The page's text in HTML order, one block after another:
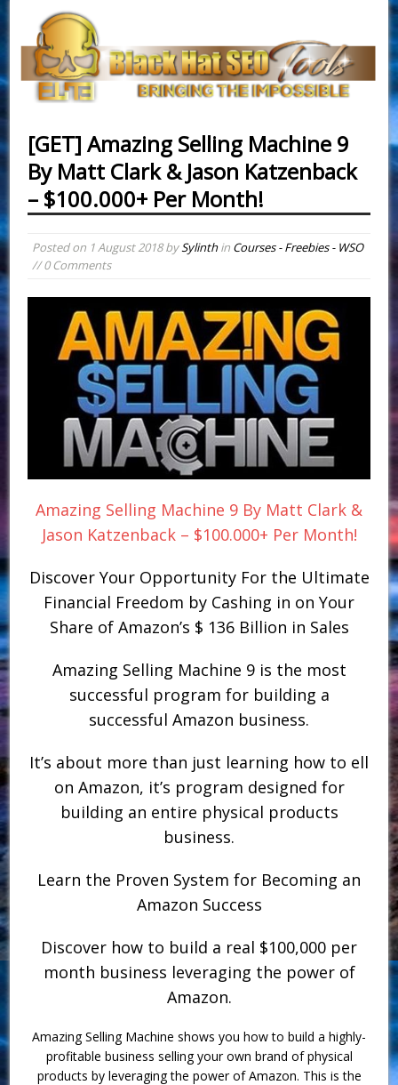
[GET] Amazing Selling Machine 9
By Matt Clark & Jason Katzenback
– $100.000+ Per Month!
Posted on 1 August 2018bySylinthin Courses - Freebies - WSO
// 0 Comments
Amazing Selling Machine 9 By Matt Clark &
Jason Katzenback – $100.000+ Per Month!
Discover Your Opportunity For the Ultimate
Financial Freedom by Cashing in on Your
Share of Amazon’s $ 136 Billion in Sales
Amazing Selling Machine 9 is the most
successful program for building a
successful Amazon business.
It’s about more than just learning how to ell
on Amazon, it’s program designed for
building an entire physical products
business.
Learn the Proven System for Becoming an
Amazon Success
Discover how to build a real $100,000 per
month business leveraging the power of
Amazon.
Amazing Selling Machine shows you how to build a highly-
profitable business selling your own brand of physical
products by leveraging the power of Amazon. This is the